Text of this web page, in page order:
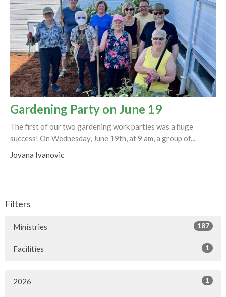
Gardening Party on June 19
The first of our two gardening work parties was a huge
success! On Wednesday, June 19th, at 9 am, a group of...
Jovana Ivanovic
Filters
Ministries 187
Facilities 1
2026 1